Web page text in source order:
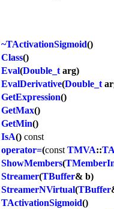
~TActivationSigmoid()
Class()
Eval(Double_targ)
EvalDerivative(Double_t
GetExpression()
GetMax()
GetMin()
IsA() const
operator=(const TMVA::
ShowMembers(
Streamer(TBuffer& b)
StreamerNVirtual(TBuffer
TActivationSigmoid()